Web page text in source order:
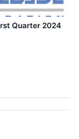
Quarter 2024